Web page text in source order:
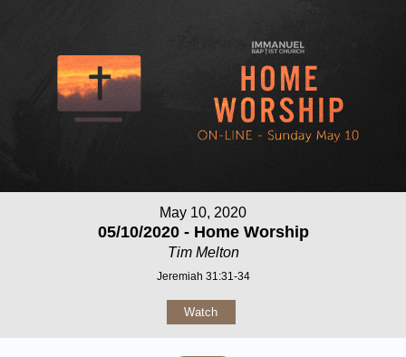
May 10, 2020
05/10/2020 - Home Worship
Tim Melton
Jeremiah 31:31-34
Watch